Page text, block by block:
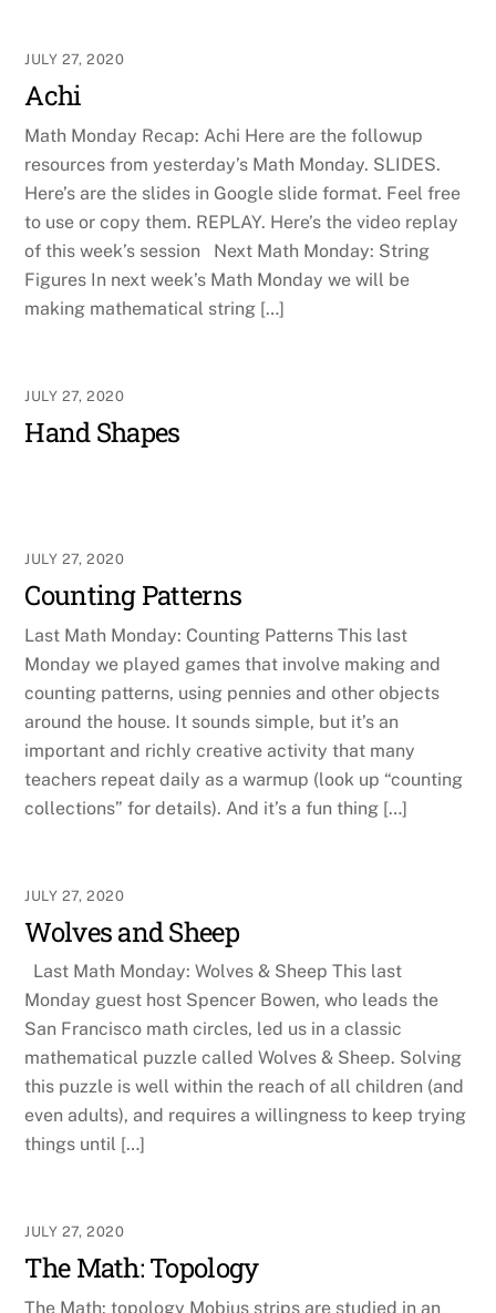
JULY 27, 2020
Achi
Math Monday Recap: Achi Here are the followup
resources from yesterday’s Math Monday. SLIDES.
Here’s are the slides in Google slide format. Feel free
to use or copy them. REPLAY. Here’s the video replay
of this week’s session Next Math Monday: String
Figures In next week’s Math Monday we will be
making mathematical string […]
JULY 27, 2020
Hand Shapes
JULY 27, 2020
Counting Patterns
Last Math Monday: Counting Patterns This last
Monday we played games that involve making and
counting patterns, using pennies and other objects
around the house. It sounds simple, but it’s an
important and richly creative activity that many
teachers repeat daily as a warmup (look up “counting
collections” for details). And it’s a fun thing […]
JULY 27, 2020
Wolves and Sheep
Last Math Monday: Wolves & Sheep This last
Monday guest host Spencer Bowen, who leads the
San Francisco math circles, led us in a classic
mathematical puzzle called Wolves & Sheep. Solving
this puzzle is well within the reach of all children (and
even adults), and requires a willingness to keep trying
things until […]
JULY 27, 2020
The Math: Topology
The Math: topology Mobius strips are studied in an